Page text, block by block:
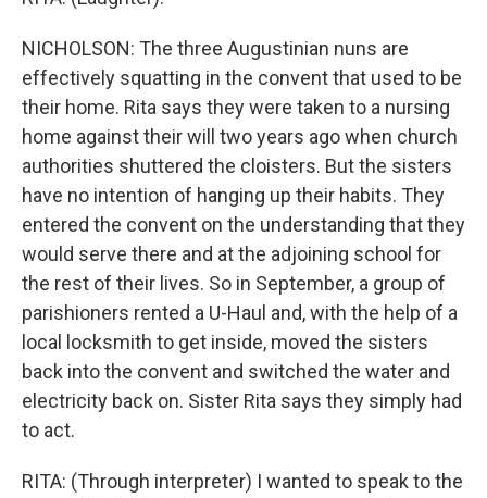
NICHOLSON: The three Augustinian nuns are
effectively squatting in the convent that used to be
their home. Rita says they were taken to a nursing
home against their will two years ago when church
authorities shuttered the cloisters. But the sisters
have no intention of hanging up their habits. They
entered the convent on the understanding that they
would serve there and at the adjoining school for
the rest of their lives. So in September, a group of
parishioners rented a U-Haul and, with the help of a
local locksmith to get inside, moved the sisters
back into the convent and switched the water and
electricity back on. Sister Rita says they simply had
to act.
RITA: (Through interpreter) I wanted to speak to the